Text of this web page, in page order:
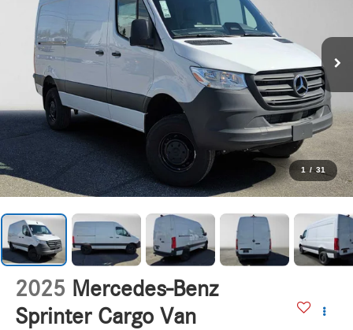
1 / 31
2025 Mercedes-Benz
Sprinter Cargo Van